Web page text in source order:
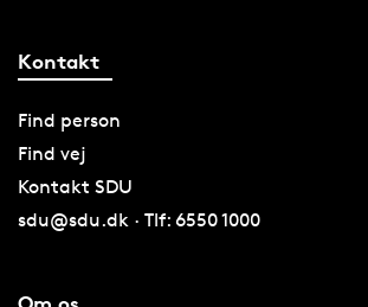
Kontakt
Find person
Find vej
Kontakt SDU
sdu@sdu.dk · Tlf: 6550 1000